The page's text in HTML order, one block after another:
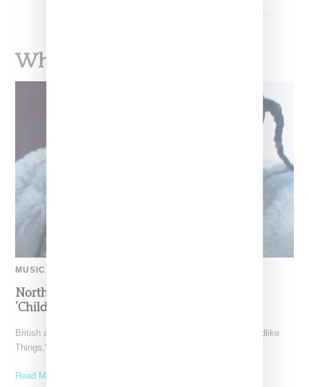
What To Read Next
MUSIC
North West Raps in Japanese in FKA twigs’
‘Childlike Things’
British artist FKA twigs has unveiled the music video for "Childlike
Things," a track from her latest album,
Read More ...